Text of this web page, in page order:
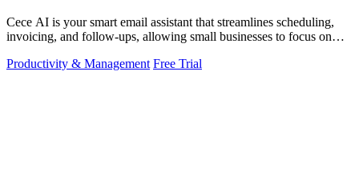
Cece AI is your smart email assistant that streamlines scheduling,
invoicing, and follow-ups, allowing small businesses to focus on
Productivity & Management Free Trial